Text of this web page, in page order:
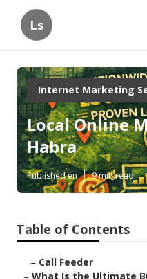
Ls
Internet Marketing
Local Online
Habra
Published en 9 min read
Table of Contents
– Call Feeder
– What Is the Ultimate